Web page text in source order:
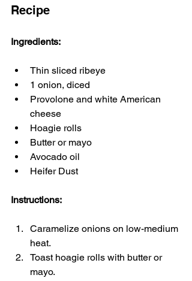
Recipe
Ingredients:
Thin sliced ribeye
1 onion, diced
Provolone and white American
cheese
Hoagie rolls
Butter or mayo
Avocado oil
Heifer Dust
Instructions:
Caramelize onions on low-medium
heat.
Toast hoagie rolls with butter or
mayo.